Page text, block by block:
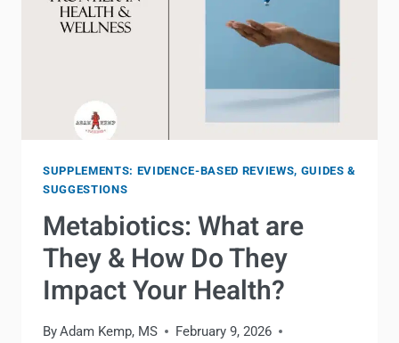
SUPPLEMENTS: EVIDENCE-BASED REVIEWS, GUIDES &
SUGGESTIONS
Metabiotics: What are
They & How Do They
Impact Your Health?
ByAdam Kemp, MS
February 9, 2026